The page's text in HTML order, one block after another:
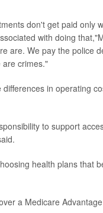
don't get paid only
with doing
are. We pay the police
are crimes."
in operating
to support
health plans that
a Medicare